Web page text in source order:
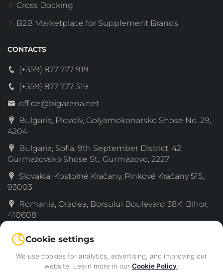
Cross Docking
B2B Marketplace for Supplement Brands
CONTACTS
(+359) 877 777 919
(+359) 877 777 319
office@bigarena.net
Bulgaria, Plovdiv, Golyamokonarsko Shose No. 29,
4204
Bulgaria, Sofia, 9th September District, 42
Gurmazovsko Shose St., Gurmazovo, 2227
Slovakia, Kostolné Kračany, Pinkové Kračany 515,
93003
Romania, Oradea, Borsului Boulevard 38K, Bihor,
410608
Serbia, Simanovci, Decka 189, Sremski, 22310
Greece, 72nd km Old National Road Thessaloniki–
Katerini, Katachas, 60061
Cookie settings
We use cookies for analytics, advertising, and improving our
website. Learn more in our Cookie Policy